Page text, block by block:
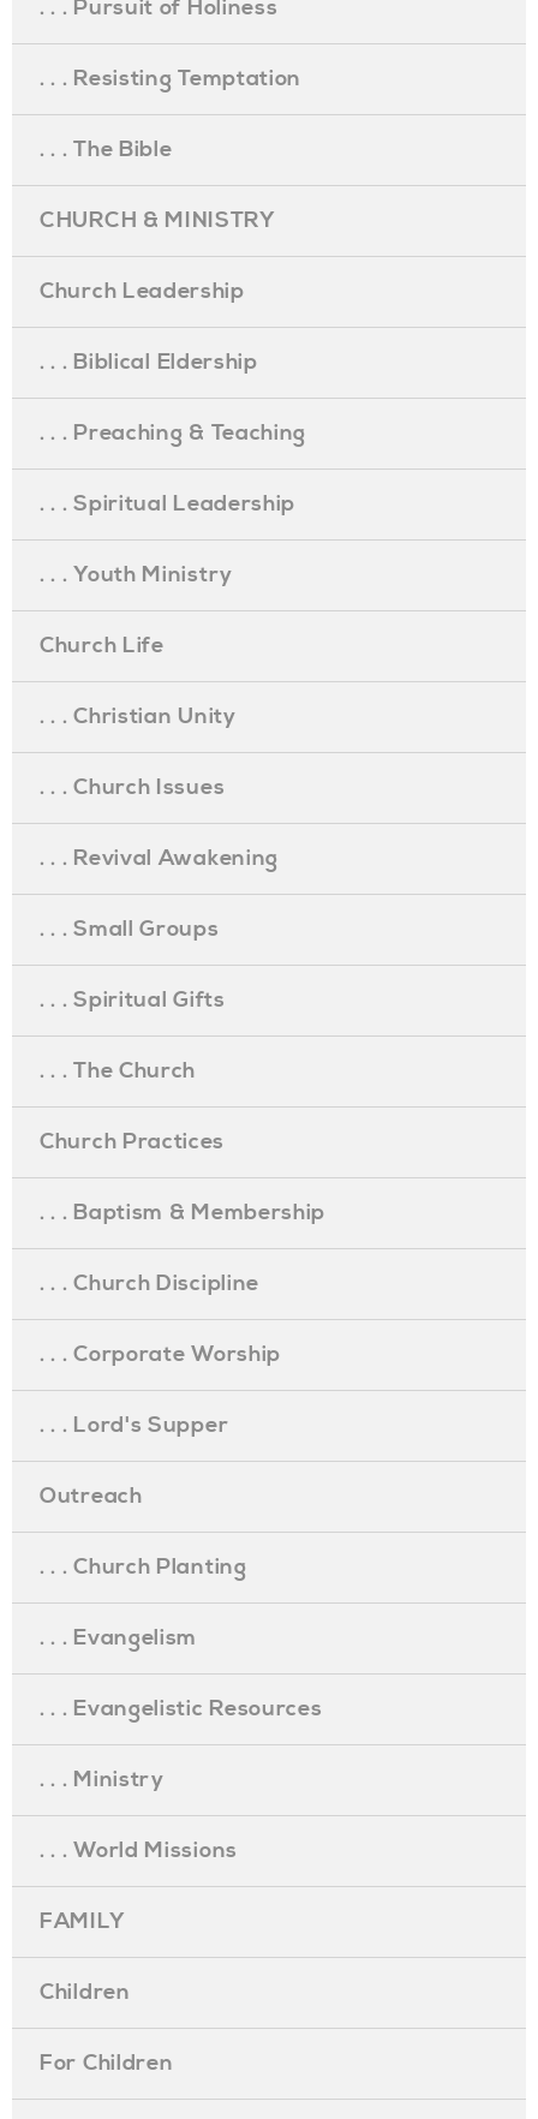
. . . Pursuit of Holiness
. . . Resisting Temptation
. . . The Bible
CHURCH & MINISTRY
Church Leadership
. . . Biblical Eldership
. . . Preaching & Teaching
. . . Spiritual Leadership
. . . Youth Ministry
Church Life
. . . Christian Unity
. . . Church Issues
. . . Revival Awakening
. . . Small Groups
. . . Spiritual Gifts
. . . The Church
Church Practices
. . . Baptism & Membership
. . . Church Discipline
. . . Corporate Worship
. . . Lord's Supper
Outreach
. . . Church Planting
. . . Evangelism
. . . Evangelistic Resources
. . . Ministry
. . . World Missions
FAMILY
Children
For Children